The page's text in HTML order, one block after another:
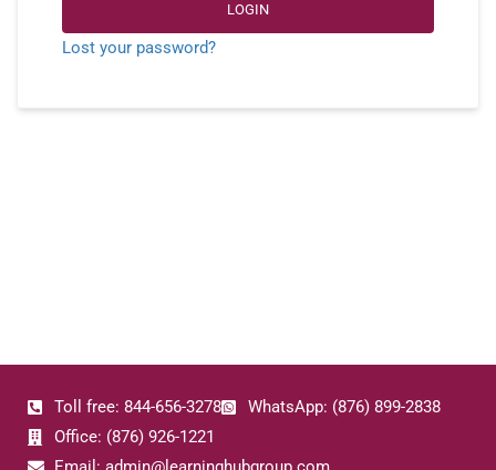
LOGIN
Lost your password?
Toll free: 844-656-3278
WhatsApp: (876) 899-2838
Office: (876) 926-1221